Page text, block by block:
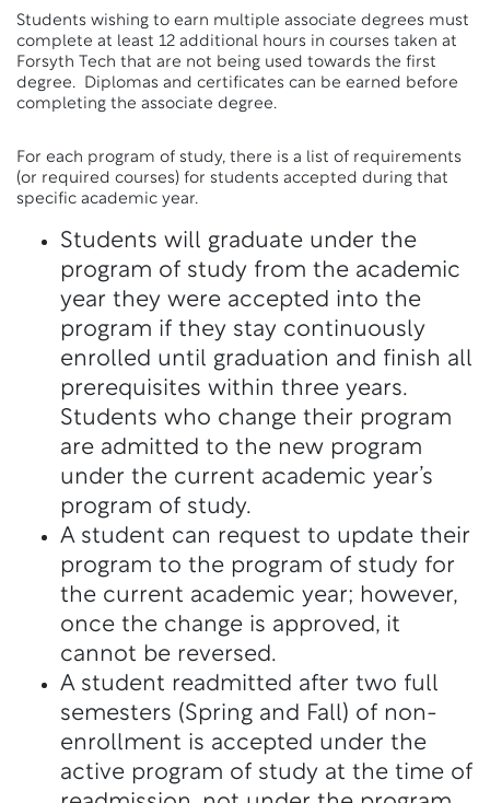
Students wishing to earn multiple associate degrees must
complete at least 12 additional hours in courses taken at
Forsyth Tech that are not being used towards the first
degree. Diplomas and certificates can be earned before
completing the associate degree.
For each program of study, there is a list of requirements
(or required courses) for students accepted during that
specific academic year.
Students will graduate under the
program of study from the academic
year they were accepted into the
program if they stay continuously
enrolled until graduation and finish all
prerequisites within three years.
Students who change their program
are admitted to the new program
under the current academic year’s
program of study.
A student can request to update their
program to the program of study for
the current academic year; however,
once the change is approved, it
cannot be reversed.
A student readmitted after two full
semesters (Spring and Fall) of non-
enrollment is accepted under the
active program of study at the time of